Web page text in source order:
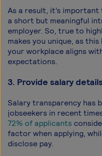
As a result, it’s
a short but meaningful
employer. So, true to
makes you unique, as
your workplace aligns
expectations.
3. Provide salary
Salary transparency has
jobseekers in recent
72% of applicants
factor when applying,
disclose pay.